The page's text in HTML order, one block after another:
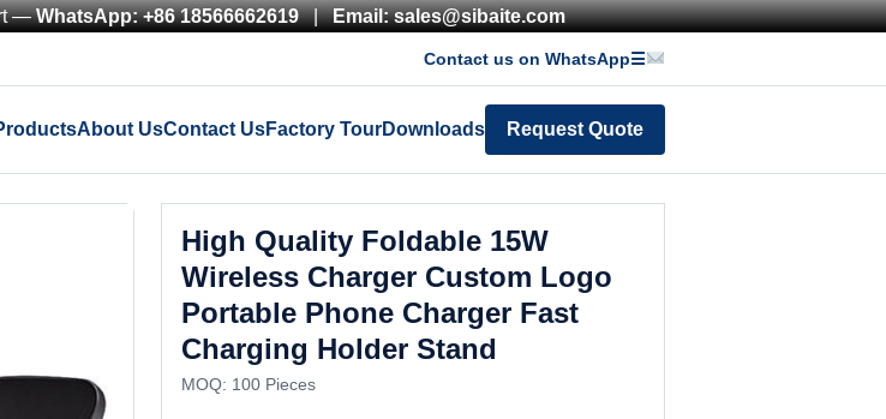
—WhatsApp: +86 18566662619|Email: sales@sibaite.com
Contact us on WhatsApp☰
About UsContact UsFactory TourDownloads Request Quote
High Quality Foldable 15W
Wireless Charger Custom Logo
Portable Phone Charger Fast
Charging Holder Stand
MOQ: 100 Pieces